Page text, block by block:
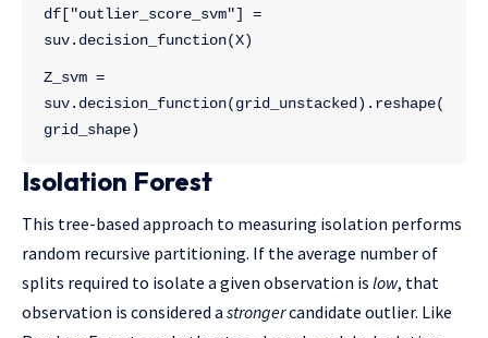
df["outlier_score_svm"] =
suv.decision_function(X)
Z_svm =
suv.decision_function(grid_unstacked).reshape(
grid_shape)
Isolation Forest
This tree-based approach to measuring isolation performs
random recursive partitioning. If the average number of
splits required to isolate a given observation is low, that
observation is considered a strongercandidate outlier. Like